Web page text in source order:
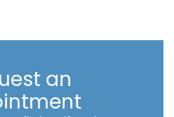
an